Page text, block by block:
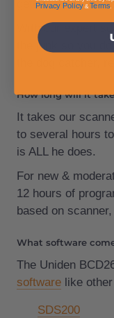
getting the
With our expert
the junk so you
How long will it
It takes our
to several hours
is ALL he does.
For new &
12 hours of
based on
What software
The Uniden
software like
SDS200
Privacy Policy&Terms.